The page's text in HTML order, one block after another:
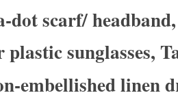
dot scarf/
plastic sunglasses,
embellished linen